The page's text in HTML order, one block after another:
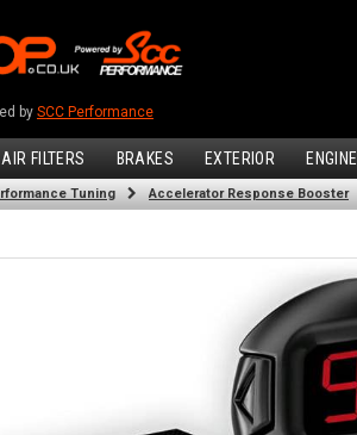
by SCC Performance
AIR FILTERS BRAKES EXTERIOR ENGINE
Tuning Accelerator Response Booster